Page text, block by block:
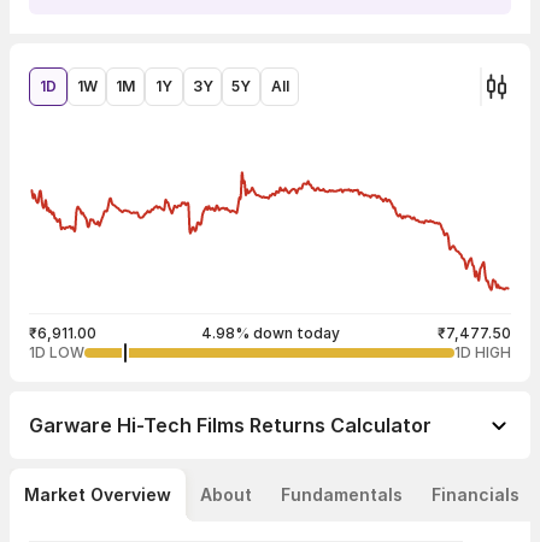
1D 1W 1M 1Y 3Y 5Y All
₹6,911.00 4.98% down today
₹7,477.50
1D LOW
1D HIGH
Garware Hi-Tech Films Returns Calculator
Market Overview About Fundamentals Financials